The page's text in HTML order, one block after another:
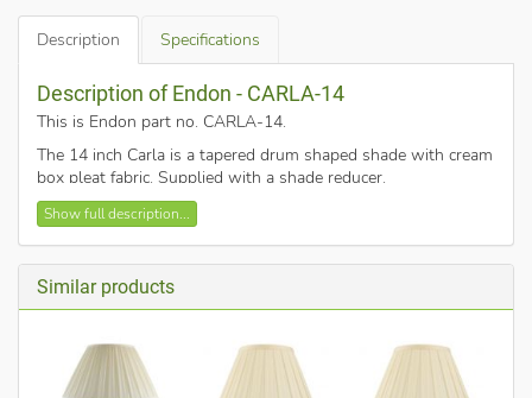
Description Specifications
Description of Endon - CARLA-14
This is Endon part no. CARLA-14.
The 14 inch Carla is a tapered drum shaped shade with cream
box pleat fabric. Supplied with a shade reducer.
14 inch tapered cylinder.
Box pleat design.
Cream cotton mix fabric.
Taped finished edges.
Diameter: 180mm (top), 360mm (bottom).
Fixed gimble for E27/B22.
Show full description...
Similar products